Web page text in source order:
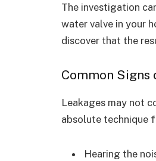
The investigation
water valve in your
discover that the
Common
Leakages may not
absolute technique
Hearing the